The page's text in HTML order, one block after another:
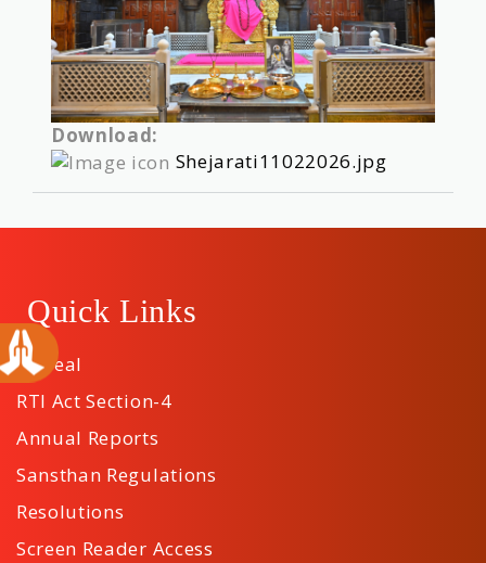
Download:
Shejarati11022026.jpg
Quick Links
Appeal
RTI Act Section-4
Annual Reports
Sansthan Regulations
Resolutions
Screen Reader Access